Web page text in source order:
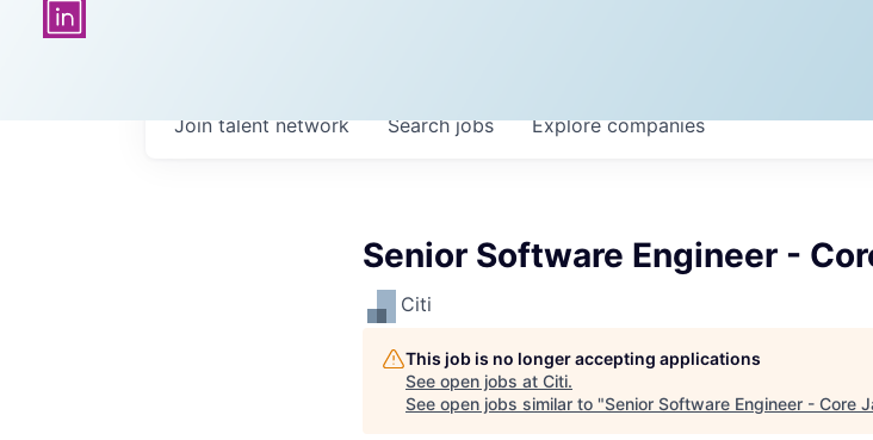
Searchjobs Explorecompanies
Join talent network
Senior Software Engineer -
Citi
This job is no longer accepting applications
See open jobs at Citi.
See open jobs similar to "Senior Software Engineer - Core